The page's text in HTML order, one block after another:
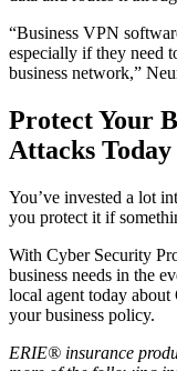
“Business VPN
especially if they need
business network,”
Protect Your
Attacks Today
You’ve invested a lot
you protect it if
With Cyber Security
business needs in the
local agent today
your business policy.
ERIE® insurance